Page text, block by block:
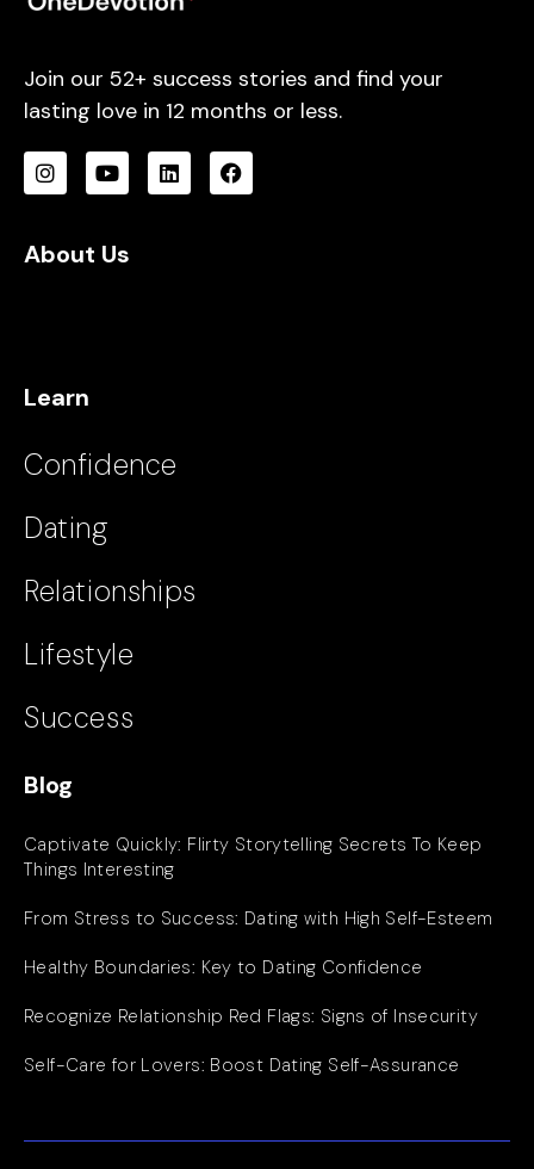
Join our 52+ success stories and find your
lasting love in 12 months or less.
About Us
Learn
Confidence
Dating
Relationships
Lifestyle
Success
Blog
Captivate Quickly: Flirty Storytelling Secrets To Keep
Things Interesting
From Stress to Success: Dating with High Self-Esteem
Healthy Boundaries: Key to Dating Confidence
Recognize Relationship Red Flags: Signs of Insecurity
Self-Care for Lovers: Boost Dating Self-Assurance